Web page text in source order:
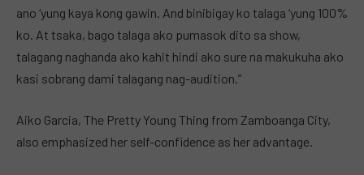
ano ‘yung kaya kong gawin. And binibigay ko talaga ‘yung 100%
ko. At tsaka, bago talaga ako pumasok dito sa show,
talagang naghanda ako kahit hindi ako sure na makukuha ako
kasi sobrang dami talagang nag-audition.”
Aiko Garcia, The Pretty Young Thing from Zamboanga City,
also emphasized her self-confidence as her advantage.